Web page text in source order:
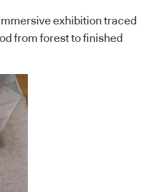
exhibition traced
from forest to finished